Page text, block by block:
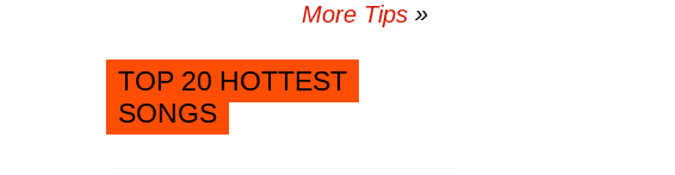
More Tips
TOP 20 HOTTEST
SONGS